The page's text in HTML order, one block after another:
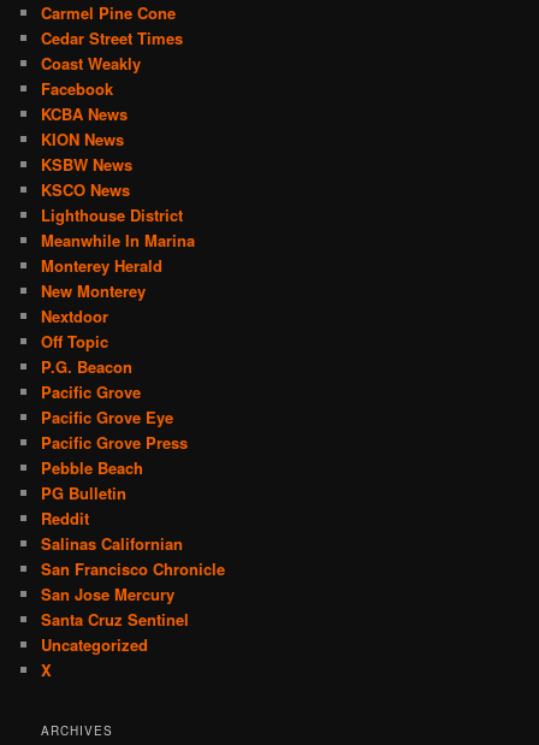
Carmel Pine Cone
Cedar Street Times
Coast Weakly
Facebook
KCBA News
KION News
KSBW News
KSCO News
Lighthouse District
Meanwhile In Marina
Monterey Herald
New Monterey
Nextdoor
Off Topic
P.G. Beacon
Pacific Grove
Pacific Grove Eye
Pacific Grove Press
Pebble Beach
PG Bulletin
Reddit
Salinas Californian
San Francisco Chronicle
San Jose Mercury
Santa Cruz Sentinel
Uncategorized
X
ARCHIVES